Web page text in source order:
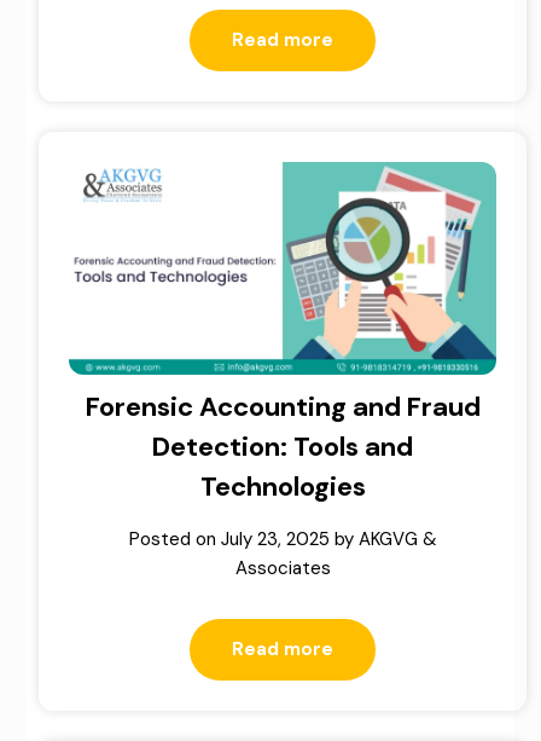
Read more
Forensic Accounting and Fraud
Detection: Tools and
Technologies
Posted on July 23, 2025 by AKGVG &
Associates
Read more